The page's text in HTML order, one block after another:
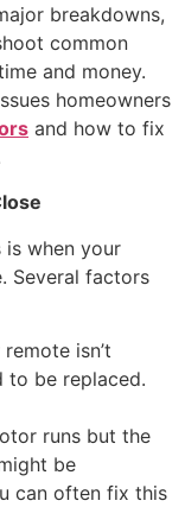
breakdowns,
common
and money.
homeowners
and how to fix
when your
Several factors
isn’t
to be replaced.
runs but the
be
can often fix this